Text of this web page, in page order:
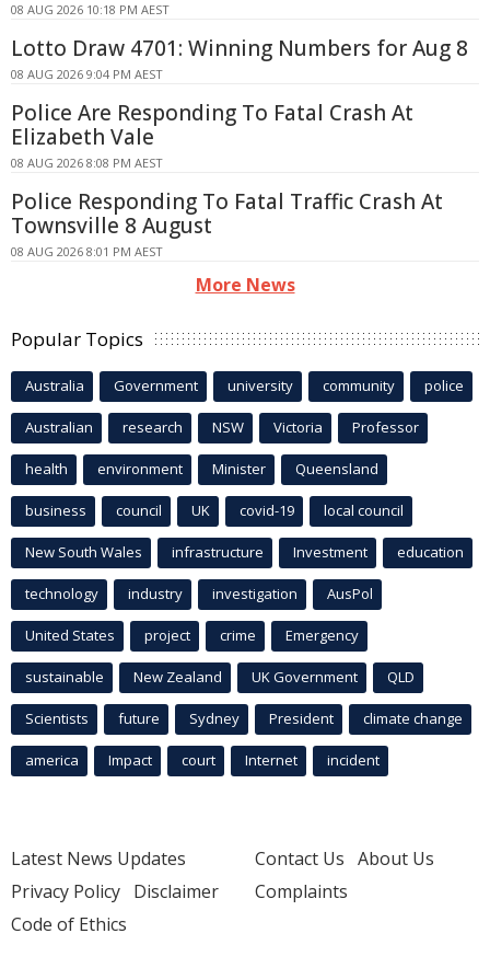
08 AUG 2026 10:18 PM AEST
Lotto Draw 4701: Winning Numbers for Aug 8
08 AUG 2026 9:04 PM AEST
Police Are Responding To Fatal Crash At
Elizabeth Vale
08 AUG 2026 8:08 PM AEST
Police Responding To Fatal Traffic Crash At
Townsville 8 August
08 AUG 2026 8:01 PM AEST
More News
Popular Topics
Australia Government university community police
Australian research NSW Victoria Professor
health environment Minister Queensland
business council UK covid-19 local council
New South Wales infrastructure Investment education
technology industry investigation AusPol
United States project crime Emergency
sustainable New Zealand UK Government QLD
Scientists future Sydney President climate change
america Impact court Internet incident
Latest News Updates
Privacy Policy Disclaimer
Code of Ethics
Contact Us About Us
Complaints